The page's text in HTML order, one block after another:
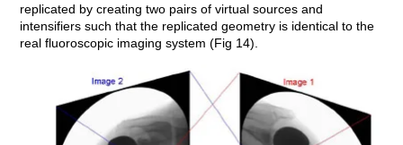
replicated by creating two pairs of virtual sources and
intensifiers such that the replicated geometry is identical to the
real fluoroscopic imaging system (Fig 14).